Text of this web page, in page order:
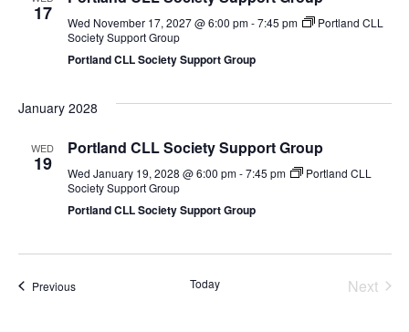
17 Wed November 17, 2027 @ 6:00 pm-7:45 pm
Portland CLL
Society Support Group
Portland CLL Society Support Group
January 2028
WED
19
Portland CLL Society Support Group
Wed January 19, 2028 @ 6:00 pm-7:45 pm
Portland CLL
Society Support Group
Portland CLL Society Support Group
PreviousEvents Today Next